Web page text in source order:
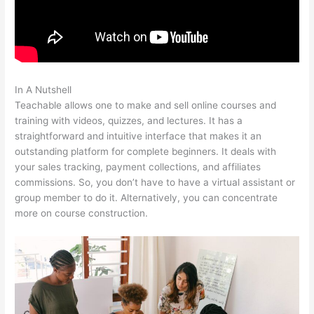
In A Nutshell
Teachable allows one to make and sell online courses and
training with videos, quizzes, and lectures. It has a
straightforward and intuitive interface that makes it an
outstanding platform for complete beginners. It deals with
your sales tracking, payment collections, and affiliates
commissions. So, you don’t have to have a virtual assistant or
group member to do it. Alternatively, you can concentrate
more on course construction.